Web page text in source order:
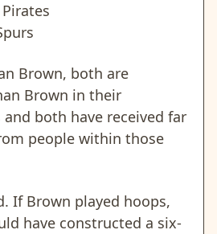
Brown, both are
Brown in their
both have received far
people within those
If Brown played hoops,
have constructed a six-